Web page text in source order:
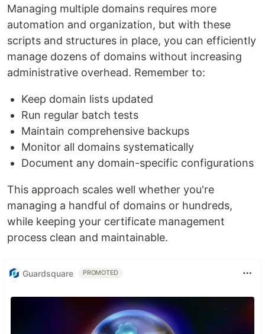
Managing multiple domains requires more
automation and organization, but with these
scripts and structures in place, you can efficiently
manage dozens of domains without increasing
administrative overhead. Remember to:
Keep domain lists updated
Run regular batch tests
Maintain comprehensive backups
Monitor all domains systematically
Document any domain-specific configurations
This approach scales well whether you're
managing a handful of domains or hundreds,
while keeping your certificate management
process clean and maintainable.
Guardsquare PROMOTED